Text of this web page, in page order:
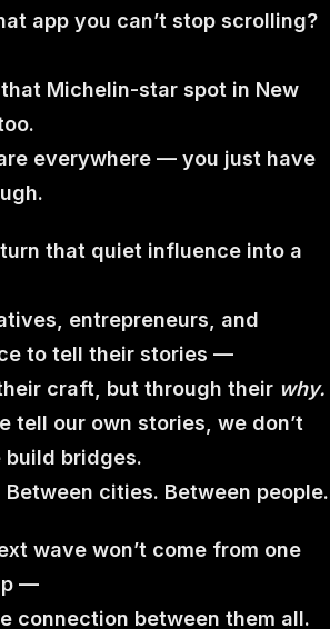
app you can’t stop scrolling?
Michelin-star spot in New
everywhere — you just have
that quiet influence into a
entrepreneurs, and
to tell their stories —
craft, but through their why.
tell our own stories, we don’t
bridges.
Between cities. Between people.
wave won’t come from one
—
connection between them all.